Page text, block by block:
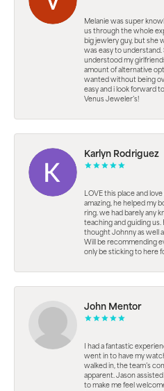
Melanie was super
us through the whole
big jewlery guy, but she
was easy to understand.
understood my
amount of alternative
wanted without being
easy and i look forward
Venus Jeweler’s!
Karlyn Rodriguez
LOVE this place and
amazing, he helped my
ring. we had barely any
teaching and guiding
thought Johnny as well
Will be recommending
only be sticking to here
John Mentor
I had a fantastic
went in to have my
walked in, the team’s
apparent. Jason
to make me feel